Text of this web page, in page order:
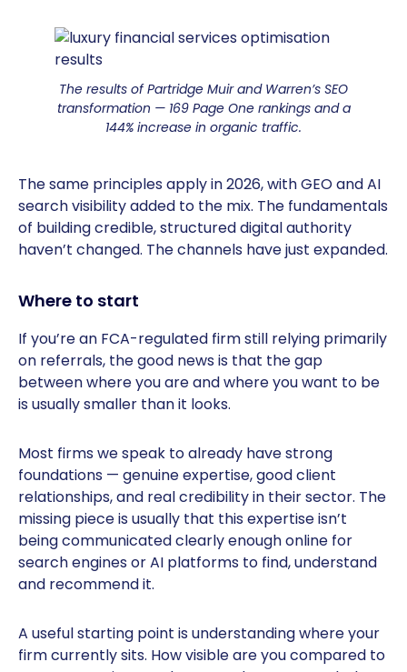
The results of Partridge Muir and Warren’s SEO
transformation — 169 Page One rankings and a
144% increase in organic traffic.
The same principles apply in 2026, with GEO and AI
search visibility added to the mix. The fundamentals
of building credible, structured digital authority
haven’t changed. The channels have just expanded.
Where to start
If you’re an FCA-regulated firm still relying primarily
on referrals, the good news is that the gap
between where you are and where you want to be
is usually smaller than it looks.
Most firms we speak to already have strong
foundations — genuine expertise, good client
relationships, and real credibility in their sector. The
missing piece is usually that this expertise isn’t
being communicated clearly enough online for
search engines or AI platforms to find, understand
and recommend it.
A useful starting point is understanding where your
firm currently sits. How visible are you compared to